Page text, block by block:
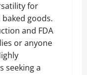
for
goods.
and FDA
or anyone
seeking a